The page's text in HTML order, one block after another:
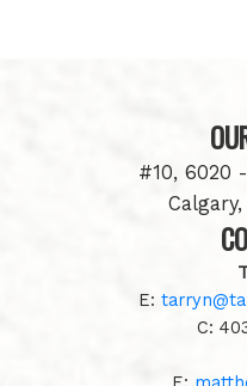
#10, 6020 -
E:
C: